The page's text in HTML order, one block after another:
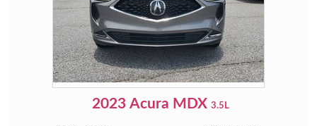
2023 Acura MDX 3.5L